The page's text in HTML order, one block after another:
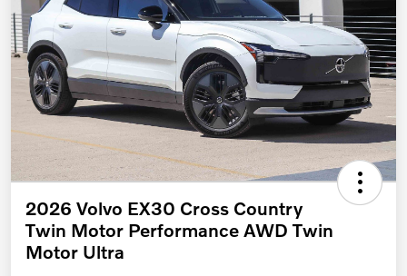
2026 Volvo EX30 Cross Country
Twin Motor Performance AWD Twin
Motor Ultra